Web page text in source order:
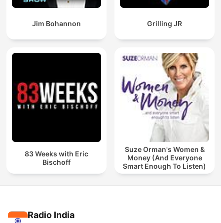
Jim Bohannon Grilling JR
83 Weeks with Eric
Bischoff
Suze Orman's Women &
Money (And Everyone
Smart Enough To Listen)
Radio India